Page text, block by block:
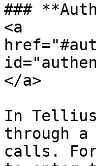
###
<a
</a>
In
through
calls.